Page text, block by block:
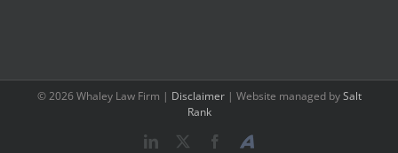
©2026 Whaley Law Firm | Disclaimer| Website managed bySalt
Rank
LinkedIn Facebook
Avvo